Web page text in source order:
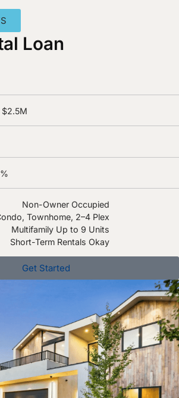
Loan
Non-Owner Occupied
Townhome, 2–4 Plex
Multifamily Up to 9 Units
Short-Term Rentals Okay
Get Started